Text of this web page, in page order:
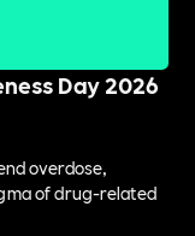
Day 2026
overdose,
of drug-related